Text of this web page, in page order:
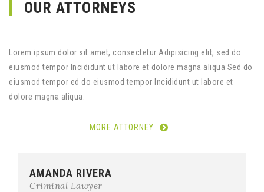
OUR ATTORNEYS
Lorem ipsum dolor sit amet, consectetur Adipisicing elit, sed do
eiusmod tempor Incididunt ut labore et dolore magna aliqua Sed do
eiusmod tempor ed do eiusmod tempor Incididunt ut labore et
dolore magna aliqua.
MORE ATTORNEY
E-mail:team@example.com
AMANDA RIVERA
Criminal Lawyer